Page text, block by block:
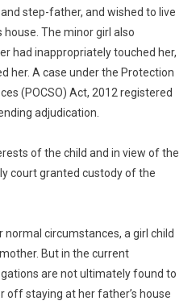
step-father, and wished to live
The minor girl also
had inappropriately touched her,
her. A case under the Protection
(POCSO) Act, 2012 registered
adjudication.
of the child and in view of the
court granted custody of the
circumstances, a girl child
But in the current
are not ultimately found to
off staying at her father’s house